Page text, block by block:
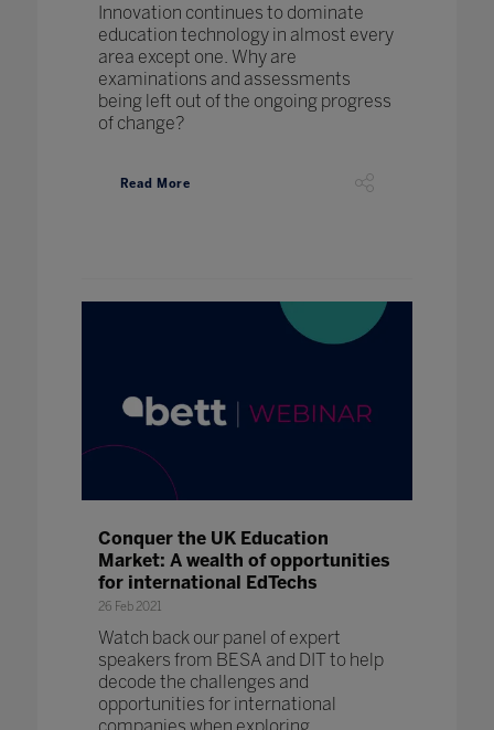
Innovation continues to dominate
education technology in almost every
area except one. Why are
examinations and assessments
being left out of the ongoing progress
of change?
Read More
Conquer the UK Education
Market: A wealth of opportunities
for international EdTechs
26 Feb 2021
Watch back our panel of expert
speakers from BESA and DIT to help
decode the challenges and
opportunities for international
companies when exploring